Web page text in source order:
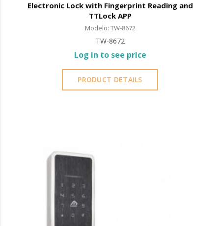
Electronic Lock with Fingerprint Reading and
TTLock APP
Modelo: TW-8672
TW-8672
Log in to see price
PRODUCT DETAILS